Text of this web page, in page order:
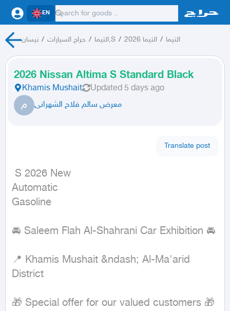
EN
نيسان / حراج السيارات / التيما,S / التيما 2026 / التيما
2026 Nissan Altima S Standard Black
Khamis Mushait Updated 5 days ago
م معرض سالم فلاح الشهرانى
Translate post
Automatic
Gasoline
🚘 Saleem Flah Al-Shahrani Car Exhibition 🚘
📍 Khamis Mushait &ndash; Al-Ma'arid
District
🎁 Special offer for our valued customers 🎁